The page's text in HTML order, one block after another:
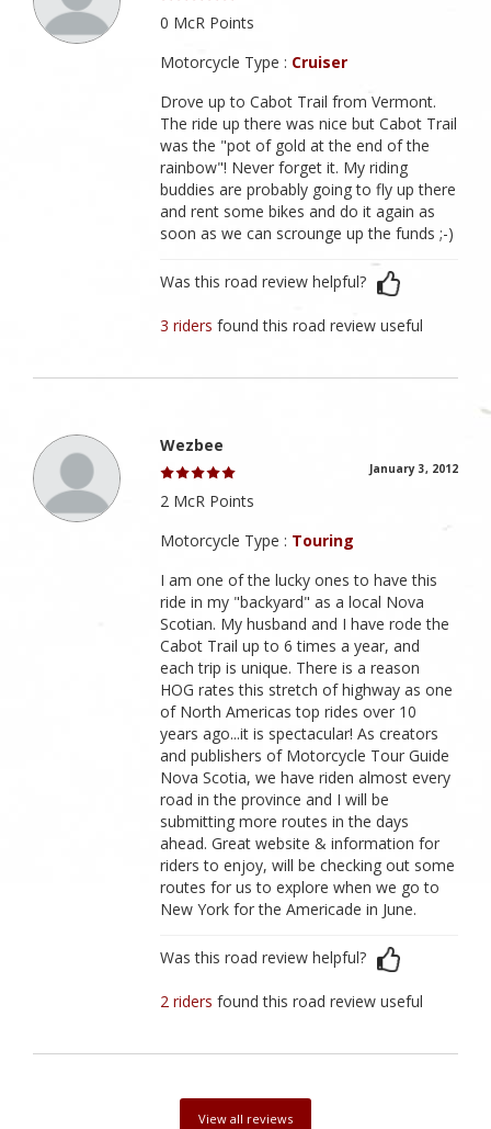
0 McR Points
Motorcycle Type : Cruiser
Drove up to Cabot Trail from Vermont.
The ride up there was nice but Cabot Trail
was the "pot of gold at the end of the
rainbow"! Never forget it. My riding
buddies are probably going to fly up there
and rent some bikes and do it again as
soon as we can scrounge up the funds ;-)
Was this road review helpful?
3 ridersfound this road review useful
Wezbee
January 3, 2012
2 McR Points
Motorcycle Type : Touring
I am one of the lucky ones to have this
ride in my "backyard" as a local Nova
Scotian. My husband and I have rode the
Cabot Trail up to 6 times a year, and
each trip is unique. There is a reason
HOG rates this stretch of highway as one
of North Americas top rides over 10
years ago...it is spectacular! As creators
and publishers of Motorcycle Tour Guide
Nova Scotia, we have riden almost every
road in the province and I will be
submitting more routes in the days
ahead. Great website & information for
riders to enjoy, will be checking out some
routes for us to explore when we go to
New York for the Americade in June.
Was this road review helpful?
2 ridersfound this road review useful
View all reviews